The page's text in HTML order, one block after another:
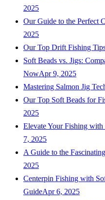
2025
Our Guide to the Perfect
2025
Our Top Drift Fishing
Soft Beads vs. Jigs:
NowApr 9, 2025
Mastering Salmon Jig
Our Top Soft Beads for
2025
Elevate Your Fishing
7, 2025
A Guide to the
2025
Centerpin Fishing with
GuideApr 6, 2025